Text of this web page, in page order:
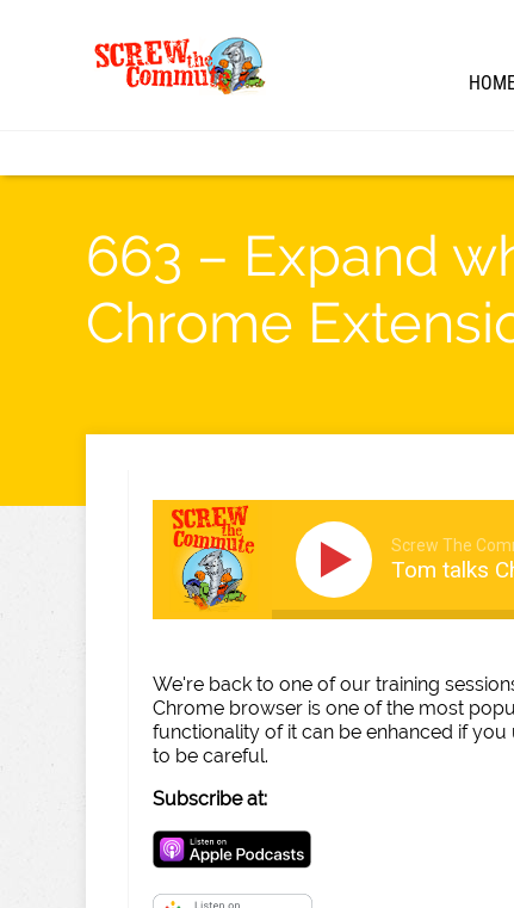
663 – Expand
Chrome
Screw The
Tom talks
We're back to one of our training
Chrome browser is one of the most
functionality of it can be enhanced if
to be careful.
Subscribe at: